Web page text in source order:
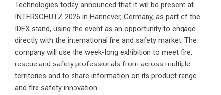
Technologies today announced that it will be present at
INTERSCHUTZ 2026 in Hannover, Germany, as part of the
IDEX stand, using the event as an opportunity to engage
directly with the international fire and safety market. The
company will use the week-long exhibition to meet fire,
rescue and safety professionals from across multiple
territories and to share information on its product range
and fire safety innovation.